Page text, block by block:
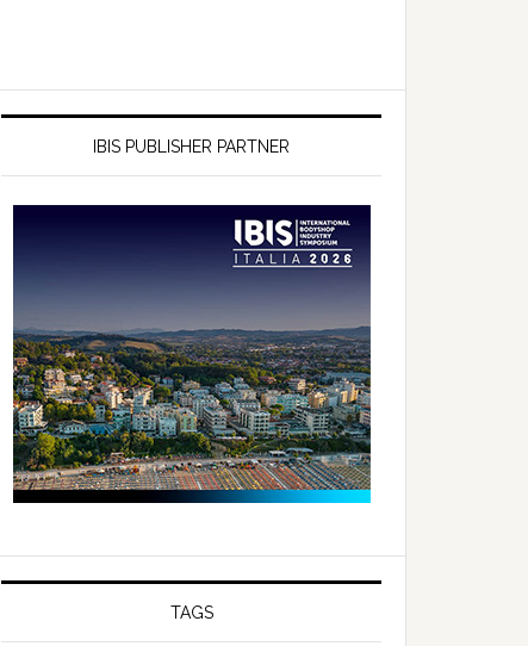
IBIS PUBLISHER PARTNER
TAGS